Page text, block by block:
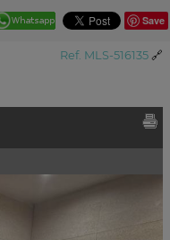
Save
Ref. MLS-516135 🔗